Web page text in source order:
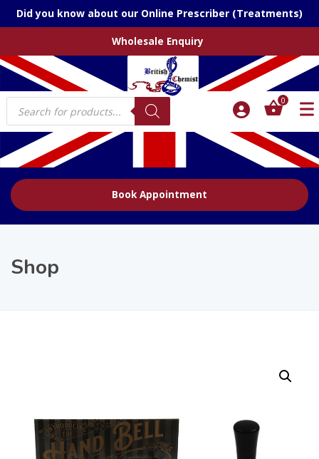
Did you know about our Online Prescriber (Treatments)
Wholesale Enquiry
Products
search
0
Book Appointment
Shop